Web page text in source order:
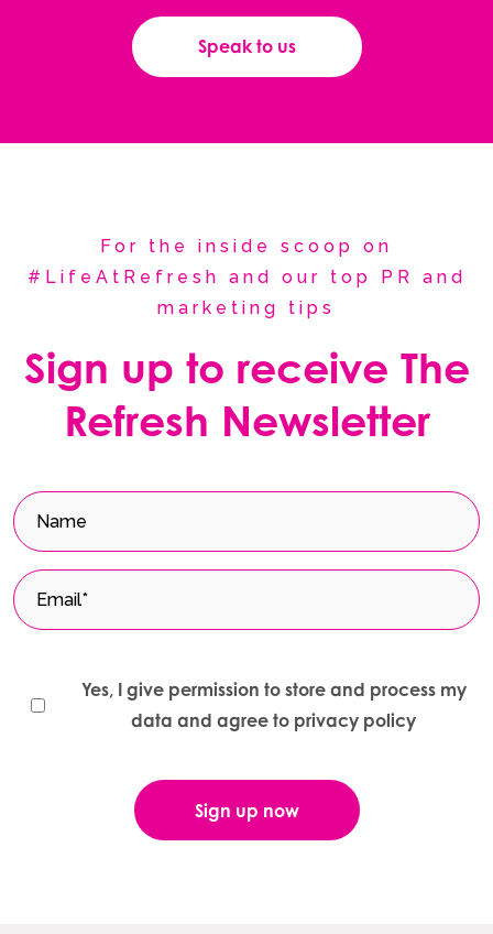
Speak to us
For the inside scoop on
#LifeAtRefresh and our top PR and
marketing tips
Sign up to receive The
Refresh Newsletter
Yes, I give permission to store and process my
data and agree to privacy policy